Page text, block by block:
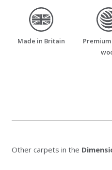
made_in_britain
Made in Britain
Other carpets in the